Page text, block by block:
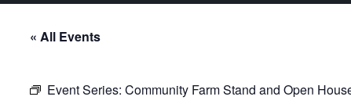
« All Events
Event Series: Community Farm Stand and Open